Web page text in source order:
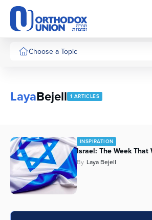
Please
note:
This
website
includesChoose a Topic
LayaBejell 1 ARTICLES
INSPIRATION
Israel: The Week That
By Laya Bejell